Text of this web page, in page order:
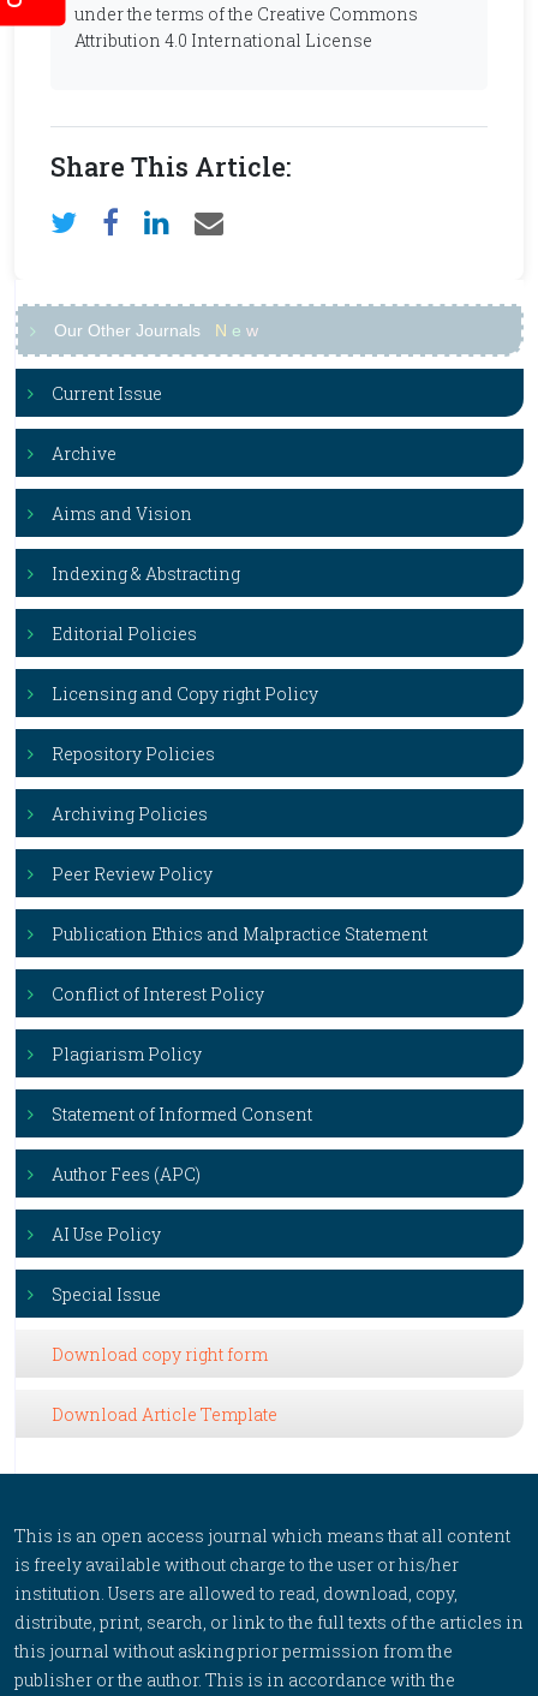
under the terms of the Creative Commons
Attribution 4.0 International License
Share This Article:
Our Other Journals N e w
Current Issue
Archive
Aims and Vision
Indexing & Abstracting
Editorial Policies
Licensing and Copy right Policy
Repository Policies
Archiving Policies
Peer Review Policy
Publication Ethics and Malpractice Statement
Conflict of Interest Policy
Plagiarism Policy
Statement of Informed Consent
Author Fees (APC)
AI Use Policy
Special Issue
Download copy right form
Download Article Template
This is an open access journal which means that all content
is freely available without charge to the user or his/her
institution. Users are allowed to read, download, copy,
distribute, print, search, or link to the full texts of the articles in
this journal without asking prior permission from the
publisher or the author. This is in accordance with the